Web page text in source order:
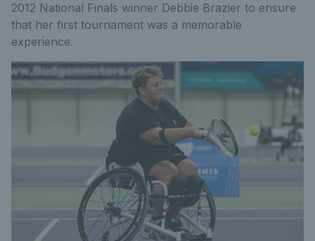
2012 National Finals winner Debbie Brazier to ensure
that her first tournament was a memorable
experience.